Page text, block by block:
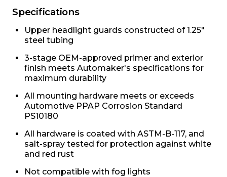
Specifications
Upper headlight guards constructed of 1.25"
steel tubing
3-stage OEM-approved primer and exterior
finish meets Automaker's specifications for
maximum durability
All mounting hardware meets or exceeds
Automotive PPAP Corrosion Standard
PS10180
All hardware is coated with ASTM-B-117, and
salt-spray tested for protection against white
and red rust
Not compatible with fog lights